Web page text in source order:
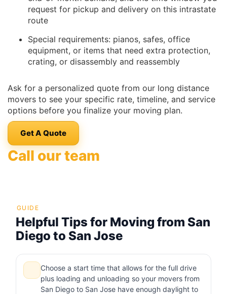
request for pickup and delivery on this intrastate
route
Special requirements: pianos, safes, office
equipment, or items that need extra protection,
crating, or disassembly and reassembly
Ask for a personalized quote from our long distance
movers to see your specific rate, timeline, and service
options before you finalize your moving plan.
Get A Quote
Call our team
GUIDE
Helpful Tips for Moving from San
Diego to San Jose
Choose a start time that allows for the full drive
plus loading and unloading so your movers from
San Diego to San Jose have enough daylight to